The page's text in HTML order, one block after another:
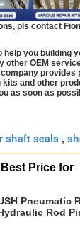
pls contact
you building
other OEM
provides
and other
as soon as
shaft seals ,
Price for
Pneumatic
Rod